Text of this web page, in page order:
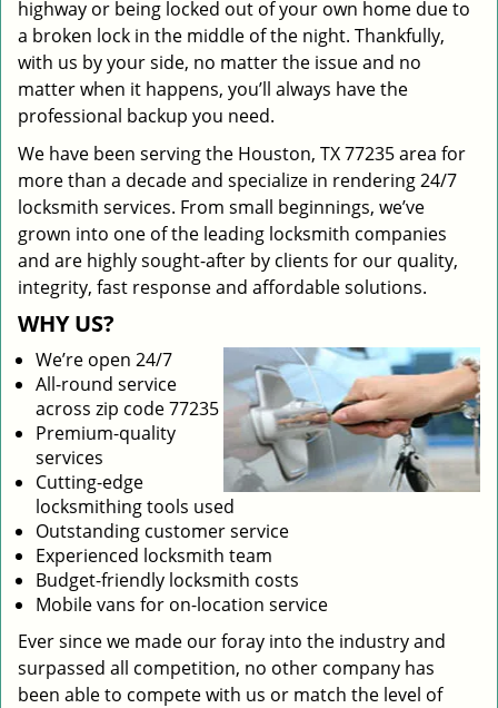
highway or being locked out of your own home due to
a broken lock in the middle of the night. Thankfully,
with us by your side, no matter the issue and no
matter when it happens, you’ll always have the
professional backup you need.
We have been serving the Houston, TX 77235 area for
more than a decade and specialize in rendering 24/7
locksmith services. From small beginnings, we’ve
grown into one of the leading locksmith companies
and are highly sought-after by clients for our quality,
integrity, fast response and affordable solutions.
WHY US?
We’re open 24/7
All-round service
across zip code 77235
Premium-quality
services
Cutting-edge
locksmithing tools used
Outstanding customer service
Experienced locksmith team
Budget-friendly locksmith costs
Mobile vans for on-location service
Ever since we made our foray into the industry and
surpassed all competition, no other company has
been able to compete with us or match the level of